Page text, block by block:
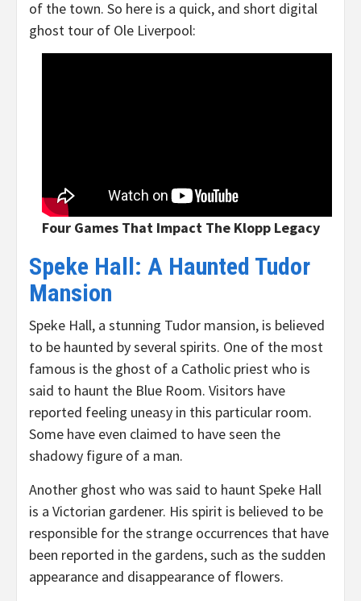
of the town. So here is a quick, and short digital
ghost tour of Ole Liverpool:
Four Games That Impact The Klopp Legacy
Speke Hall: A Haunted Tudor
Mansion
Speke Hall, a stunning Tudor mansion, is believed
to be haunted by several spirits. One of the most
famous is the ghost of a Catholic priest who is
said to haunt the Blue Room. Visitors have
reported feeling uneasy in this particular room.
Some have even claimed to have seen the
shadowy figure of a man.
Another ghost who was said to haunt Speke Hall
is a Victorian gardener. His spirit is believed to be
responsible for the strange occurrences that have
been reported in the gardens, such as the sudden
appearance and disappearance of flowers.